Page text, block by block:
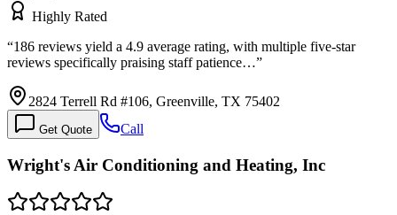
Highly Rated
“186 reviews yield a 4.9 average rating, with multiple five-star
reviews specifically praising staff patience…”
2824 Terrell Rd #106, Greenville, TX 75402
Get Quote Call
Wright's Air Conditioning and Heating, Inc